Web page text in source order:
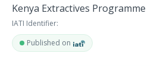
Kenya Extractives Programme
IATI Identifier:
Published on